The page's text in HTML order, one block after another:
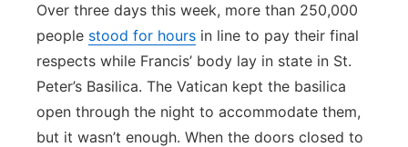
Over three days this week, more than 250,000
people stood for hours in line to pay their final
respects while Francis’ body lay in state in St.
Peter’s Basilica. The Vatican kept the basilica
open through the night to accommodate them,
but it wasn’t enough. When the doors closed to